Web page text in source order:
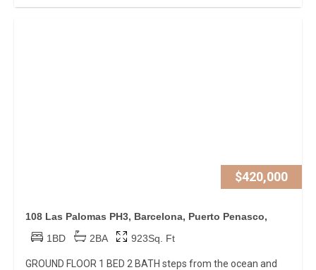
$420,000
108 Las Palomas PH3, Barcelona, Puerto Penasco,
1BD
2BA 923Sq. Ft
GROUND FLOOR 1 BED 2 BATH steps from the ocean and